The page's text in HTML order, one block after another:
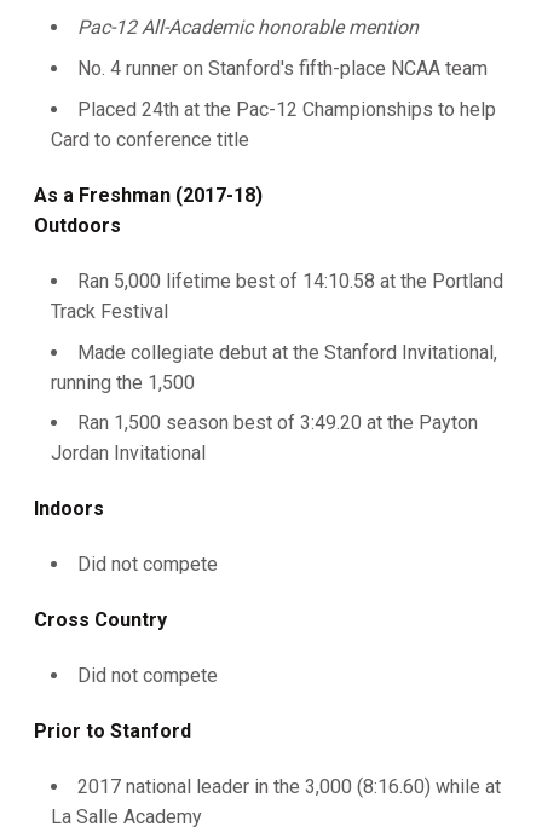
Pac-12 All-Academic honorable mention
No. 4 runner on Stanford's fifth-place NCAA team
Placed 24th at the Pac-12 Championships to help
Card to conference title
As a Freshman (2017-18)
Outdoors
Ran 5,000 lifetime best of 14:10.58 at the Portland
Track Festival
Made collegiate debut at the Stanford Invitational,
running the 1,500
Ran 1,500 season best of 3:49.20 at the Payton
Jordan Invitational
Indoors
Did not compete
Cross Country
Did not compete
Prior to Stanford
2017 national leader in the 3,000 (8:16.60) while at
La Salle Academy